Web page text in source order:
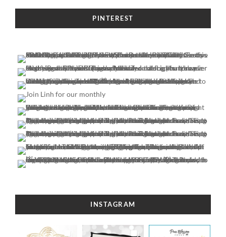
PINTEREST
INSTAGRAM